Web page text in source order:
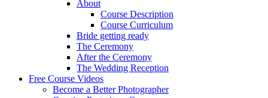
About
Course Description
Course Curriculum
Bride getting ready
The Ceremony
After the Ceremony
The Wedding Reception
Free Course Videos
Become a Better Photographer